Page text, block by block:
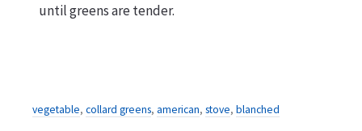
until greens are tender.
vegetable, collard greens, american, stove, blanched